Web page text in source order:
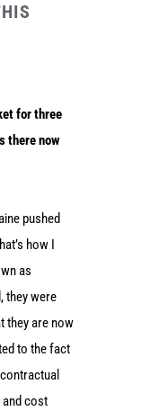
for three
there now
pushed
how I
as
they were
they are now
to the fact
cost